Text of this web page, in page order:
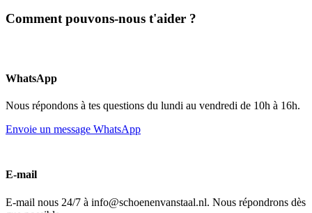
Comment pouvons-nous t'aider ?
WhatsApp
Nous répondons à tes questions du lundi au vendredi de 10h à 16h.
Envoie un message WhatsApp
E-mail
E-mail nous 24/7 à info@schoenenvanstaal.nl. Nous répondrons dès